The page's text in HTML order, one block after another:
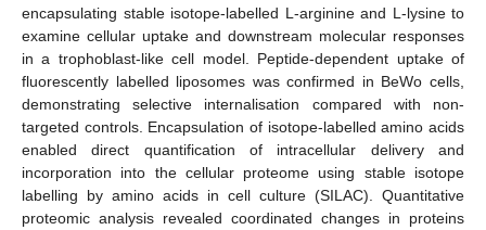
encapsulating stable isotope-labelled L-arginine and L-lysine to
examine cellular uptake and downstream molecular responses
in a trophoblast-like cell model. Peptide-dependent uptake of
fluorescently labelled liposomes was confirmed in BeWo cells,
demonstrating selective internalisation compared with non-
targeted controls. Encapsulation of isotope-labelled amino acids
enabled direct quantification of intracellular delivery and
incorporation into the cellular proteome using stable isotope
labelling by amino acids in cell culture (SILAC). Quantitative
proteomic analysis revealed coordinated changes in proteins